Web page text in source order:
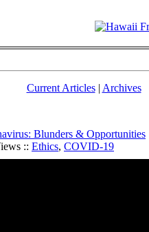
Current Articles| Archives
Blunders & Opportunities
:: Ethics, COVID-19